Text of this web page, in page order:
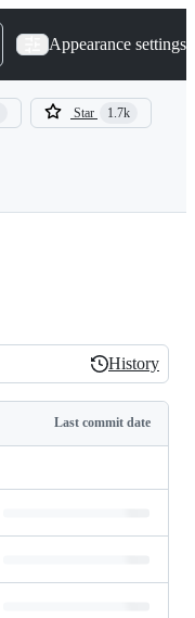
Appearance settings
Star 1.7k
History
History
Last commit date